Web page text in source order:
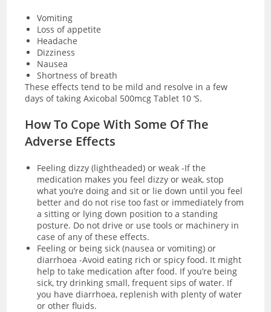
Vomiting
Loss of appetite
Headache
Dizziness
Nausea
Shortness of breath
These effects tend to be mild and resolve in a few
days of taking Axicobal 500mcg Tablet 10 ‘S.
How To Cope With Some Of The
Adverse Effects
Feeling dizzy (lightheaded) or weak -If the
medication makes you feel dizzy or weak, stop
what you’re doing and sit or lie down until you feel
better and do not rise too fast or immediately from
a sitting or lying down position to a standing
posture. Do not drive or use tools or machinery in
case of any of these effects.
Feeling or being sick (nausea or vomiting) or
diarrhoea -Avoid eating rich or spicy food. It might
help to take medication after food. If you’re being
sick, try drinking small, frequent sips of water. If
you havediarrhoea, replenish with plenty of water
or other fluids.